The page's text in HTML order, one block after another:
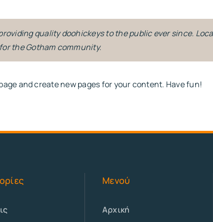
quality doohickeys to the public ever since.
the Gotham community.
and create new pages for your content. Have fun!
Μενού
Αρχική